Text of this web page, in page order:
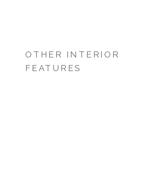
OTHER INTERIOR
FEATURES